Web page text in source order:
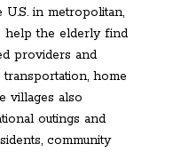
U.S. in metropolitan,
help the elderly find
providers and
home
villages also
outings and
community